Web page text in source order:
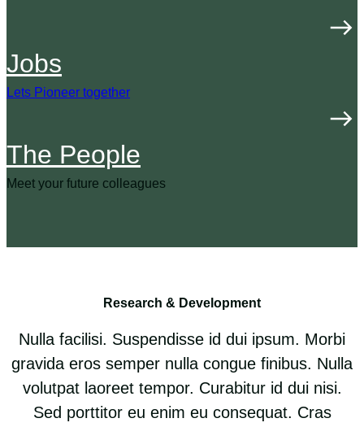
Jobs
Lets Pioneer together
The People
Meet your future colleagues
Research & Development
Nulla facilisi. Suspendisse id dui ipsum. Morbi
gravida eros semper nulla congue finibus. Nulla
volutpat laoreet tempor. Curabitur id dui nisi.
Sed porttitor eu enim eu consequat. Cras